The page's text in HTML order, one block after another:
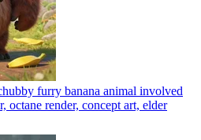
furry banana animal involved
octane render, concept art, elder